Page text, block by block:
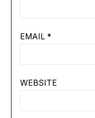
EMAIL *
WEBSITE